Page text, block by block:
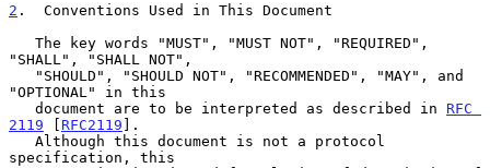
2 .  Conventions Used in This Document
"SHALL", "SHALL NOT",
"OPTIONAL" in this
   document are to be interpreted as described in
RFC
2119 [ RFC2119 ].
specification, this